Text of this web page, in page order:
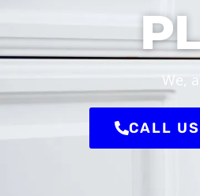
We,
CALL US